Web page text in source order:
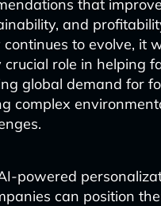
that improve
and
to evolve, it
role in helping
global demand for
complex
powered
can position